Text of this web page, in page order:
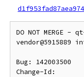
DO NOT MERGE
vendor@5915889
Bug: 142003500